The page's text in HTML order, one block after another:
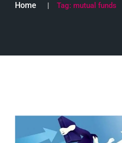
Home Tag: mutual funds